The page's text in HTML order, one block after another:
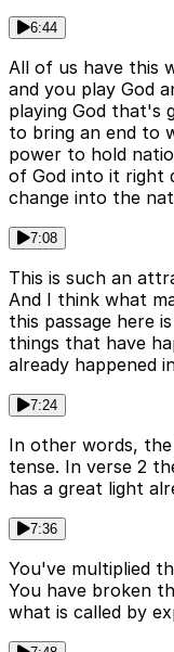
6:44
All of us have this
and you play God
playing God that's
to bring an end to
power to hold
of God into it right
change into the
7:08
This is such an
And I think what
this passage here
things that have
already happened
7:24
In other words,
tense. In verse 2
has a great light
7:36
You've multiplied
You have broken
what is called by